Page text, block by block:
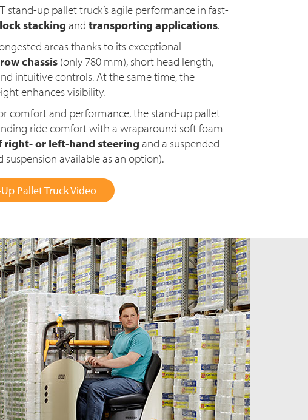
stand-up pallet truck’s agile performance in fast-
stacking and transporting applications.
areas thanks to its exceptional
chassis (only 780 mm), short head length,
intuitive controls. At the same time, the
enhances visibility.
comfort and performance, the stand-up pallet
ride comfort with a wraparound soft foam
right- or left-hand steering and a suspended
available as an option).
Pallet Truck Video